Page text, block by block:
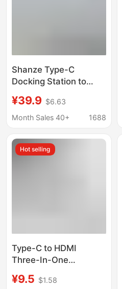
Shanze Type-C
Docking Station to
Cable Adapter Vga
Audio USB Splitter
¥39.9 $6.63
Month Sales 40+
1688
Hot selling
Type-C to HDMI
Three-In-One
Cable Mobile Phone
¥9.5 $1.58